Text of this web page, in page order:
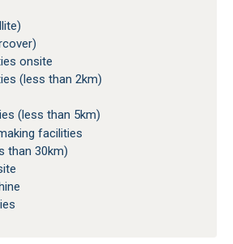
onsite
(less than 2km)
(less than 5km)
facilities
than 30km)